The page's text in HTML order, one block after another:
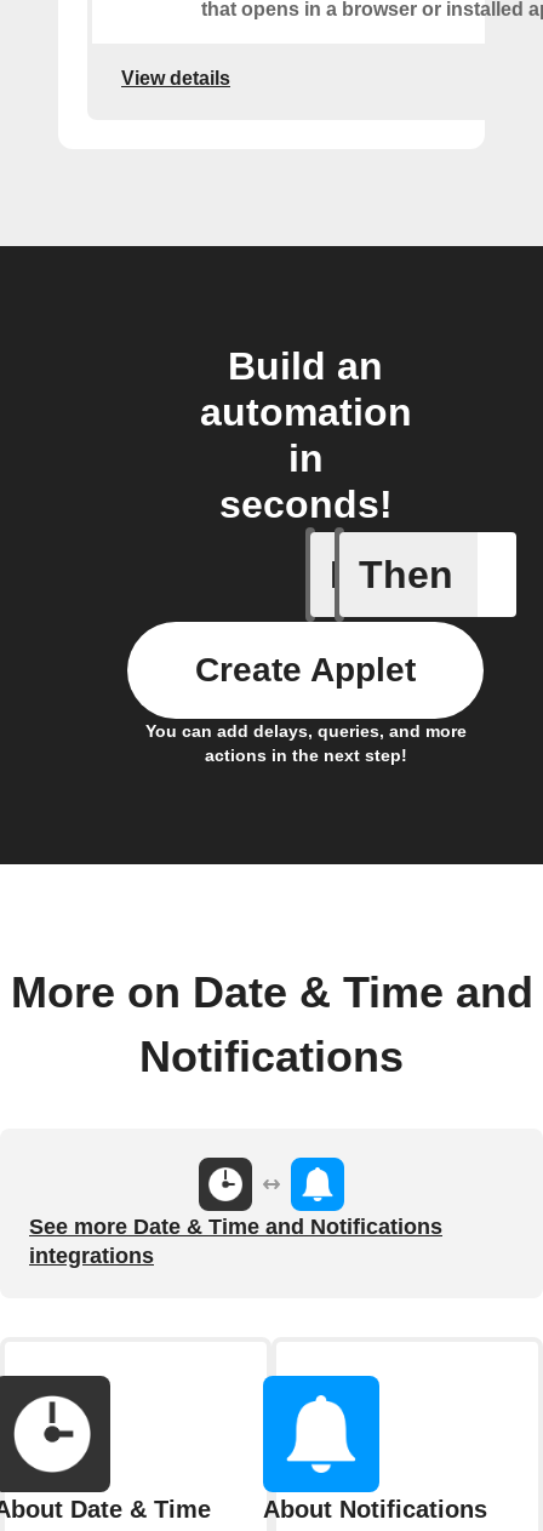
that opens in a browser or installed
View details
Build an
automation
in
seconds!
If
Every
Then
You can add delays, queries, and more
actions in the next step!
Create Applet
More on Date & Time and
Notifications
See more Date & Time and Notifications
integrations
Date & Time About Notifications